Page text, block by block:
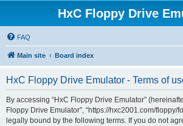
HxC Floppy Drive
FAQ
Main site Board index
HxC Floppy Drive Emulator - Terms of
By accessing “HxC Floppy Drive Emulator” (hereinafter
Floppy Drive Emulator”, “https://hxc2001.com/floppy/
legally bound by the following terms. If you do not